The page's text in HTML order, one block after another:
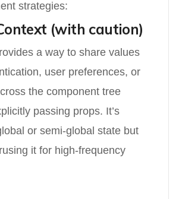
strategies:
(with caution)
a way to share values
user preferences, or
the component tree
passing props. It’s
or semi-global state but
it for high-frequency